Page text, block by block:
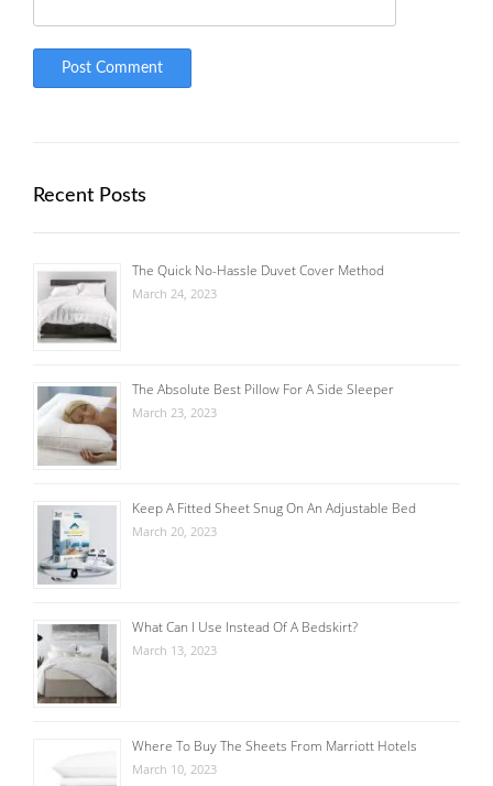
Recent Posts
The Quick No-Hassle Duvet Cover Method
March 24, 2023
The Absolute Best Pillow For A Side Sleeper
March 23, 2023
Keep A Fitted Sheet Snug On An Adjustable Bed
March 20, 2023
What Can I Use Instead Of A Bedskirt?
March 13, 2023
Where To Buy The Sheets From Marriott Hotels
March 10, 2023